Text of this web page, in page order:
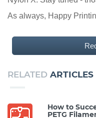
As always, Happy
RELATED ARTICLES
How to
PETG